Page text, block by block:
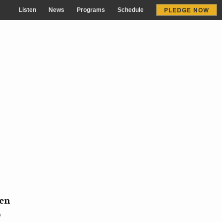
Listen News Programs Schedule PLEDGE NOW